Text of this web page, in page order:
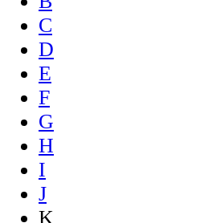
C
D
E
F
G
H
I
J
K